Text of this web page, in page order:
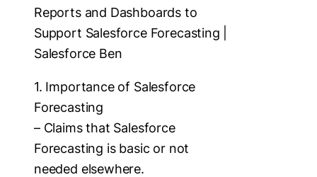
Reports and Dashboards to
Support Salesforce Forecasting |
Salesforce Ben
1. Importance of Salesforce
Forecasting
– Claims that Salesforce
Forecasting is basic or not
needed elsewhere.